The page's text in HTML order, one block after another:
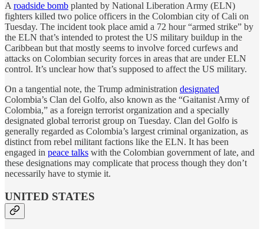
A roadside bomb planted by National Liberation Army (ELN)
fighters killed two police officers in the Colombian city of Cali on
Tuesday. The incident took place amid a 72 hour “armed strike” by
the ELN that’s intended to protest the US military buildup in the
Caribbean but that mostly seems to involve forced curfews and
attacks on Colombian security forces in areas that are under ELN
control. It’s unclear how that’s supposed to affect the US military.
On a tangential note, the Trump administration designated
Colombia’s Clan del Golfo, also known as the “Gaitanist Army of
Colombia,” as a foreign terrorist organization and a specially
designated global terrorist group on Tuesday. Clan del Golfo is
generally regarded as Colombia’s largest criminal organization, as
distinct from rebel militant factions like the ELN. It has been
engaged in peace talks with the Colombian government of late, and
these designations may complicate that process though they don’t
necessarily have to stymie it.
UNITED STATES